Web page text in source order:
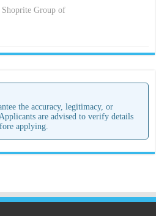
Shoprite Group of
the accuracy, legitimacy, or
are advised to verify details
applying.